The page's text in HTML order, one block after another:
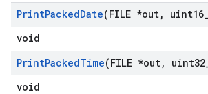
PrintPackedDate(FILE *out, uint16
void
PrintPackedTime(FILE *out, uint32
void